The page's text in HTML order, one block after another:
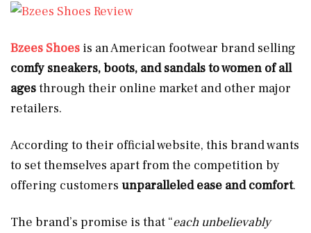
Bzees Shoes is an American footwear brand selling
comfy sneakers, boots, and sandals to women of all
agesthrough their online market and other major
retailers.
According to their official website, this brand wants
to set themselves apart from the competition by
offering customers unparalleled ease and comfort.
The brand’s promise is that “each unbelievably